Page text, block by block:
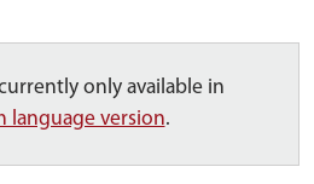
only available in
language version.